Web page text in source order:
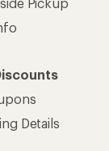
Details